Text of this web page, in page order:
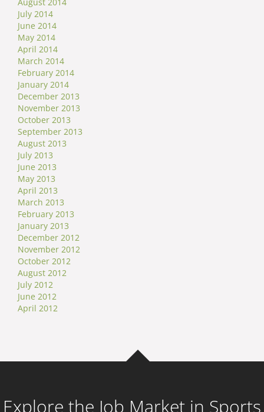
July 2014
June 2014
May 2014
April 2014
March 2014
February 2014
January 2014
December 2013
November 2013
October 2013
September 2013
August 2013
July 2013
June 2013
May 2013
April 2013
March 2013
February 2013
January 2013
December 2012
November 2012
October 2012
August 2012
July 2012
June 2012
April 2012
Explore the Job Market in Sports